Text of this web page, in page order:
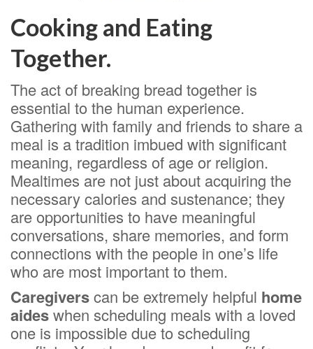
Cooking and Eating
Together.
The act of breaking bread together is
essential to the human experience.
Gathering with family and friends to share a
meal is a tradition imbued with significant
meaning, regardless of age or religion.
Mealtimes are not just about acquiring the
necessary calories and sustenance; they
are opportunities to have meaningful
conversations, share memories, and form
connections with the people in one’s life
who are most important to them.
Caregiverscan be extremely helpful home
aideswhen scheduling meals with a loved
one is impossible due to scheduling